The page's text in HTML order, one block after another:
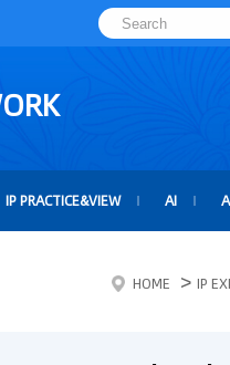
IP PRACTICE&VIEW AI
HOME > IP